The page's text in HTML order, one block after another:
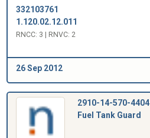
332103761
1.120.02.12.011
RNCC: 3 | RNVC: 2
26 Sep 2012
2910-14-570-4404
Fuel Tank Guard